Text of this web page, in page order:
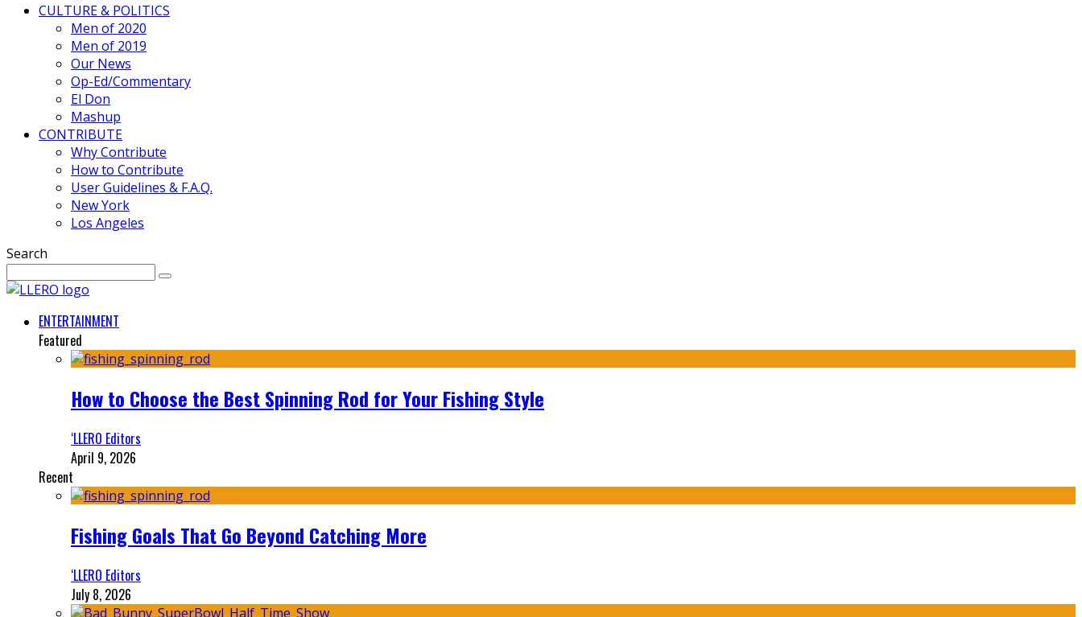
CULTURE & POLITICS
Men of 2020
Men of 2019
Our News
Op-Ed/Commentary
El Don
Mashup
CONTRIBUTE
Why Contribute
How to Contribute
User Guidelines & F.A.Q.
New York
Los Angeles
Search
ENTERTAINMENT
Featured
How to Choose the Best Spinning Rod for Your Fishing Style
‘LLERO Editors
April 9, 2026
Recent
Fishing Goals That Go Beyond Catching More
‘LLERO Editors
July 8, 2026